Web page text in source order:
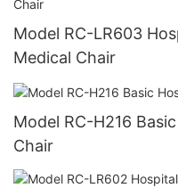
Model RC-LR603
Medical Chair
Model RC-H216
Chair